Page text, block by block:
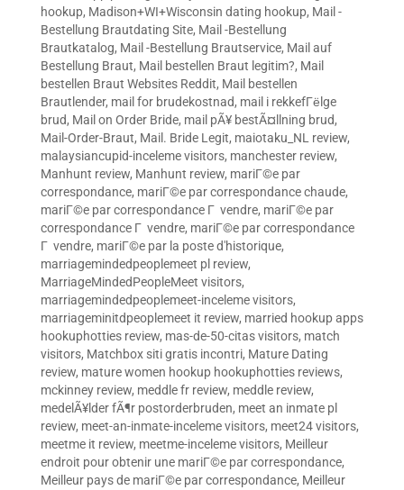
hookup, Madison+WI+Wisconsin dating hookup, Mail -
Bestellung Brautdating Site, Mail -Bestellung
Brautkatalog, Mail -Bestellung Brautservice, Mail auf
Bestellung Braut, Mail bestellen Braut legitim?, Mail
bestellen Braut Websites Reddit, Mail bestellen
Brautlender, mail for brudekostnad, mail i rekkefГёlge
brud, Mail on Order Bride, mail pÃ¥ bestÃ¤llning brud,
Mail-Order-Braut, Mail. Bride Legit, maiotaku_NL review,
malaysiancupid-inceleme visitors, manchester review,
Manhunt review, Manhunt review, mariГ©e par
correspondance, mariГ©e par correspondance chaude,
mariГ©e par correspondance Г vendre, mariГ©e par
correspondance Г vendre, mariГ©e par correspondance
Г vendre, mariГ©e par la poste d'historique,
marriagemindedpeoplemeet pl review,
MarriageMindedPeopleMeet visitors,
marriagemindedpeoplemeet-inceleme visitors,
marriageminitdpeoplemeet it review, married hookup apps
hookuphotties review, mas-de-50-citas visitors, match
visitors, Matchbox siti gratis incontri, Mature Dating
review, mature women hookup hookuphotties reviews,
mckinney review, meddle fr review, meddle review,
medelÃ¥lder fÃ¶r postorderbruden, meet an inmate pl
review, meet-an-inmate-inceleme visitors, meet24 visitors,
meetme it review, meetme-inceleme visitors, Meilleur
endroit pour obtenir une mariГ©e par correspondance,
Meilleur pays de mariГ©e par correspondance, Meilleur